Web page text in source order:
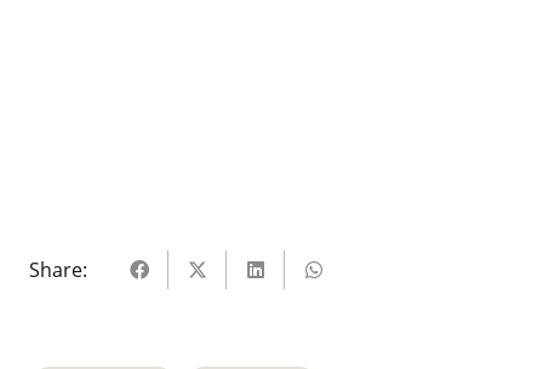
Share: